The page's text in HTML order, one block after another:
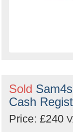
Sold
Cash
Price: £240